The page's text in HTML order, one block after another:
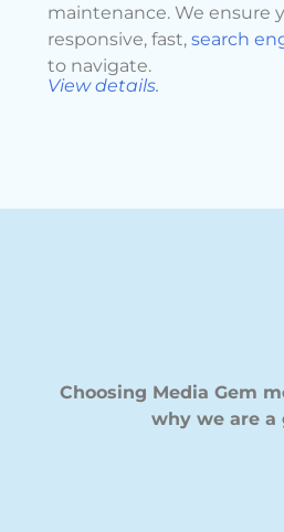
maintenance. We ensure
responsive, fast,search
to navigate.
View details.
Choosing Media Gem
why we are a